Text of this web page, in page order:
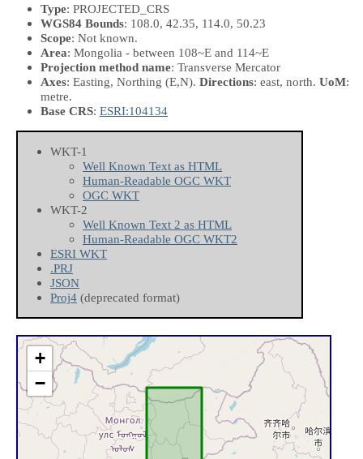
Type: PROJECTED_CRS
WGS84 Bounds: 108.0, 42.35, 114.0, 50.23
Scope: Not known.
Area: Mongolia - between 108~E and 114~E
Projection method name: Transverse Mercator
Axes: Easting, Northing (E,N). Directions: east, north. UoM:
metre.
Base CRS: ESRI:104134
WKT-1
Well Known Text as HTML
Human-Readable OGC WKT
OGC WKT
WKT-2
Well Known Text 2 as HTML
Human-Readable OGC WKT2
ESRI WKT
.PRJ
JSON
Proj4 (deprecated format)
+
−